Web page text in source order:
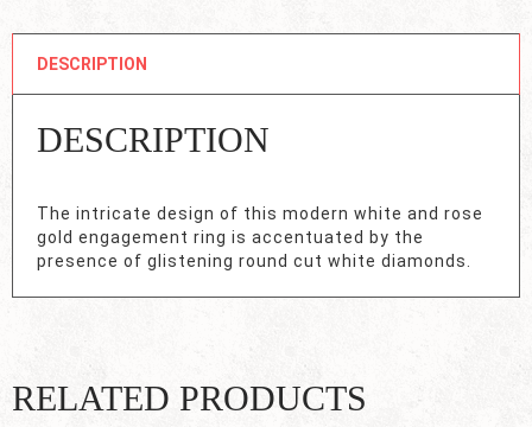
DESCRIPTION
DESCRIPTION
The intricate design of this modern white and rose
gold engagement ring is accentuated by the
presence of glistening round cut white diamonds.
RELATED PRODUCTS